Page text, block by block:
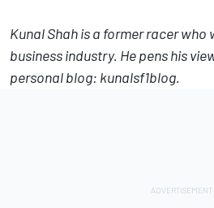
Kunal Shah is a former racer who
business industry. He pens his
personal blog: kunalsf1blog.